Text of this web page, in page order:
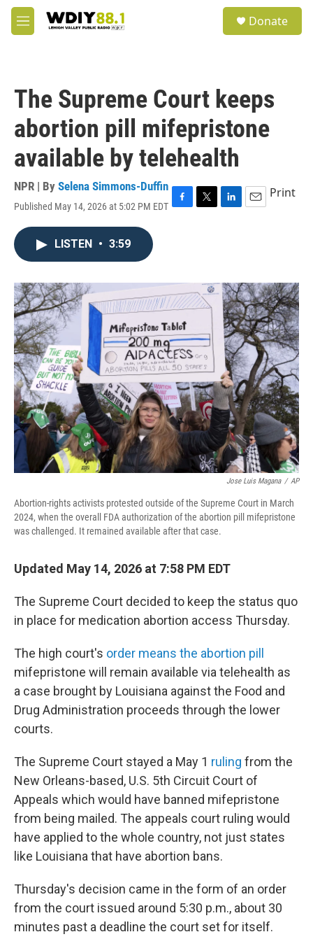
Skip to main content
M
e
Donate
The Supreme Court keeps
abortion pill mifepristone
available by telehealth
NPR | By Selena Simmons-Duffin
Published May 14, 2026 at 5:02 PM EDT F
o
k
T
r
L
I
n
E
Print
LISTEN • 3:59
Jose Luis Magana / AP
Abortion-rights activists protested outside of the Supreme Court in March
2024, when the overall FDA authorization of the abortion pill mifepristone
was challenged. It remained available after that case.
Updated May 14, 2026 at 7:58 PM EDT
The Supreme Court decided to keep the status quo
in place for medication abortion access Thursday.
The high court's order means the abortion pill
mifepristone will remain available via telehealth as
a case brought by Louisiana against the Food and
Drug Administration proceeds through the lower
courts.
The Supreme Court stayed a May 1 ruling from the
New Orleans-based, U.S. 5th Circuit Court of
Appeals which would have banned mifepristone
from being mailed. The appeals court ruling would
have applied to the whole country, not just states
like Louisiana that have abortion bans.
Thursday's decision came in the form of an order
from the court issued around 5:30 p.m., about 30
minutes past a deadline the court set for itself.